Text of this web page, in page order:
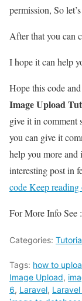
permission, So
After that you can
I hope it can help
Hope this code
Image Upload
give it in comment
you can give it
help you more and
interesting post in
code Keep
For More Info See
Categories:
Tags: how to
Image Upload,
6, Laravel, Laravel